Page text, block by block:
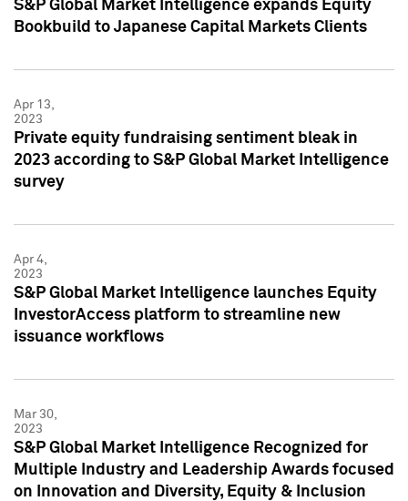
S&P Global Market Intelligence expands Equity
Bookbuild to Japanese Capital Markets Clients
Apr 13,
2023
Private equity fundraising sentiment bleak in
2023 according to S&P Global Market Intelligence
survey
Apr 4,
2023
S&P Global Market Intelligence launches Equity
InvestorAccess platform to streamline new
issuance workflows
Mar 30,
2023
S&P Global Market Intelligence Recognized for
Multiple Industry and Leadership Awards focused
on Innovation and Diversity, Equity & Inclusion